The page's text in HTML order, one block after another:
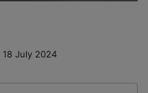
18 July 2024